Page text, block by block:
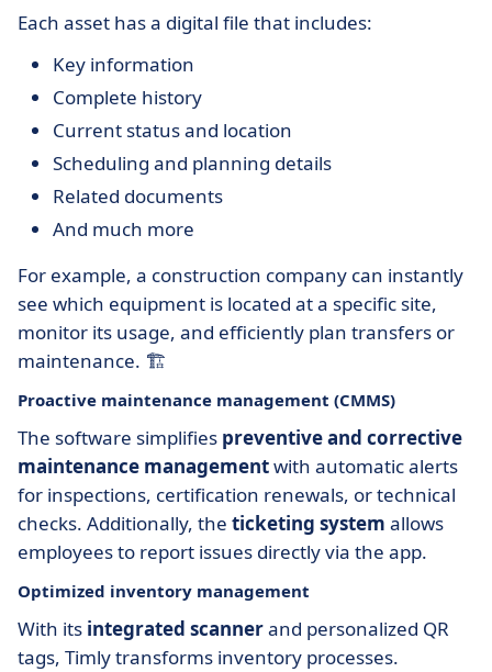
Each asset has a digital file that includes:
Key information
Complete history
Current status and location
Scheduling and planning details
Related documents
And much more
For example, a construction company can instantly
see which equipment is located at a specific site,
monitor its usage, and efficiently plan transfers or
maintenance. 🏗️
Proactive maintenance management (CMMS)
The software simplifies preventive and corrective
maintenance managementwith automatic alerts
for inspections, certification renewals, or technical
checks. Additionally, the ticketing system allows
employees to report issues directly via the app.
Optimized inventory management
With its integrated scannerand personalized QR
tags, Timly transforms inventory processes.